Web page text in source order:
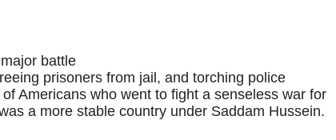
battle
prisoners from jail, and torching police
Americans who went to fight a senseless war for
a more stable country under Saddam Hussein.